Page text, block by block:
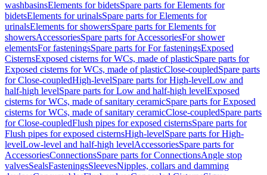
washbasinsElements for bidetsSpare parts for Elements for
bidetsElements for urinalsSpare parts for Elements for
urinalsElements for showersSpare parts for Elements for
showersAccessoriesSpare parts for AccessoriesFor shower
elementsFor fasteningsSpare parts for For fasteningsExposed
CisternsExposed cisterns for WCs, made of plasticSpare parts for
Exposed cisterns for WCs, made of plasticClose-coupledSpare parts
for Close-coupledHigh-levelSpare parts for High-levelLow and
half-high levelSpare parts for Low and half-high levelExposed
cisterns for WCs, made of sanitary ceramicSpare parts for Exposed
cisterns for WCs, made of sanitary ceramicClose-coupledSpare parts
for Close-coupledFlush pipes for exposed cisternsSpare parts for
Flush pipes for exposed cisternsHigh-levelSpare parts for High-
levelLow-level and half-high levelAccessoriesSpare parts for
AccessoriesConnectionsSpare parts for ConnectionsAngle stop
valvesSealsFasteningsSleevesNipples, collars and damming